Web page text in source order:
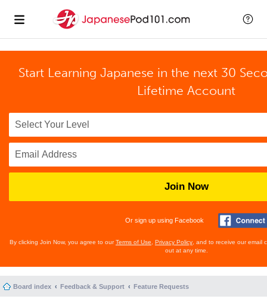
Start Learning Japanese in the next 30
Lifetime Account
Join Now
Or sign up using Facebook
By clicking Join Now, you agree to ourTerms of Use Privacy Policy , and to receive our email
out at any time.
Board index Feedback & Support Feature Requests